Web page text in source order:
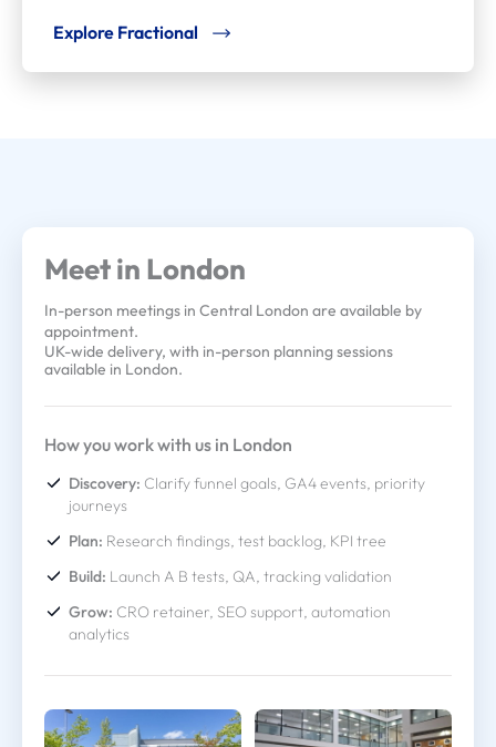
Explore Fractional
Meet in London
In-person meetings in Central London are available by
appointment.
UK-wide delivery, with in-person planning sessions
available in London.
How you work with us in London
Discovery: Clarify funnel goals, GA4 events, priority
journeys
Plan: Research findings, test backlog, KPI tree
Build: Launch A B tests, QA, tracking validation
Grow: CRO retainer, SEO support, automation
analytics